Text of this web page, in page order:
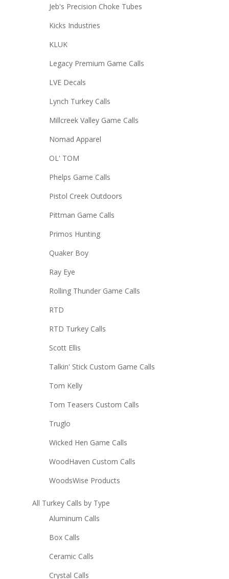
Jeb's Precision Choke Tubes
Kicks Industries
KLUK
Legacy Premium Game Calls
LVE Decals
Lynch Turkey Calls
Millcreek Valley Game Calls
Nomad Apparel
OL' TOM
Phelps Game Calls
Pistol Creek Outdoors
Pittman Game Calls
Primos Hunting
Quaker Boy
Ray Eye
Rolling Thunder Game Calls
RTD
RTD Turkey Calls
Scott Ellis
Talkin' Stick Custom Game Calls
Tom Kelly
Tom Teasers Custom Calls
Truglo
Wicked Hen Game Calls
WoodHaven Custom Calls
WoodsWise Products
All Turkey Calls by Type
Aluminum Calls
Box Calls
Ceramic Calls
Crystal Calls